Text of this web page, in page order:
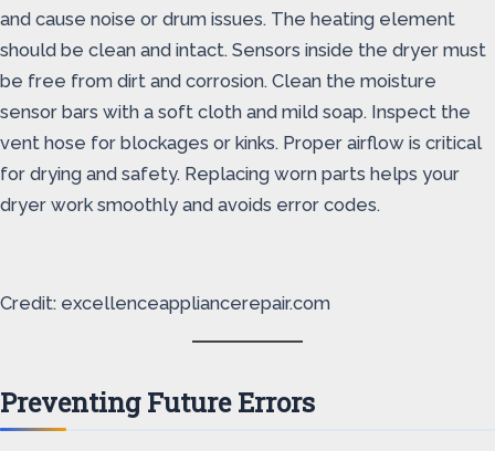
and cause noise or drum issues. The heating element
should be clean and intact. Sensors inside the dryer must
be free from dirt and corrosion. Clean the moisture
sensor bars with a soft cloth and mild soap. Inspect the
vent hose for blockages or kinks. Proper airflow is critical
for drying and safety. Replacing worn parts helps your
dryer work smoothly and avoids error codes.
Credit: excellenceappliancerepair.com
Preventing Future Errors